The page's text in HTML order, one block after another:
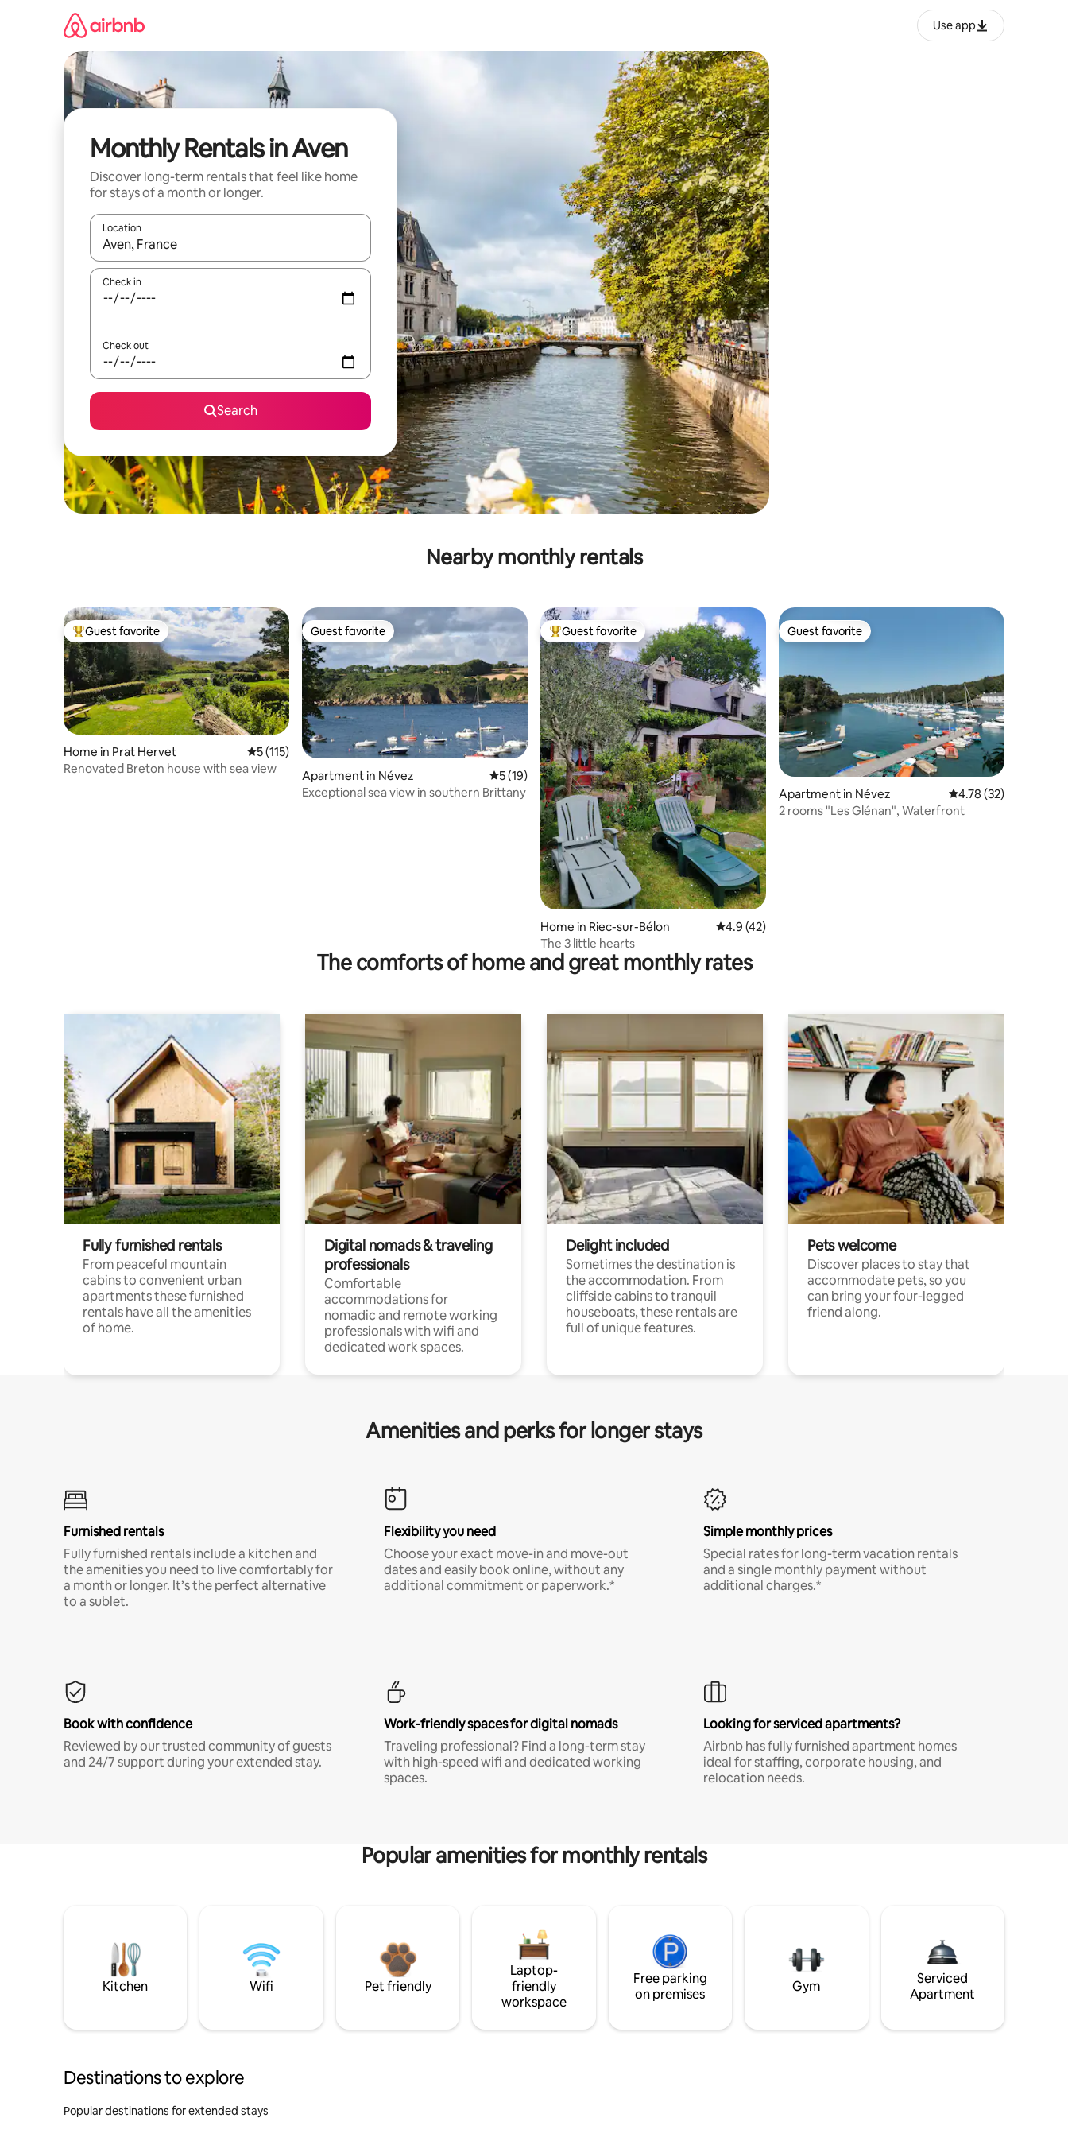
Use app
Monthly Rentals in Aven
Discover long-term rentals that feel like home
for stays of a month or longer.
Location
When results are available, navigate with up and down arrow keys or explore by touch or swipe gestures.
Check in
Check out
Search
Nearby monthly rentals
Top guest favorite
Guest favorite
Home in Prat Hervet 5 out of 5 average rating, 115 reviews
5 (115)
Renovated Breton house with sea view
Guest favorite
Guest favorite
Apartment in Névez 5 out of 5 average rating, 19 reviews
5 (19)
Exceptional sea view in southern Brittany
Top guest favorite
Guest favorite
Home in Riec-sur-Bélon 4.9 out of 5 average rating, 42 reviews
4.9 (42)
The 3 little hearts
Guest favorite
Guest favorite
Apartment in Névez 4.78 out of 5
4.78 (32)
2 rooms "Les Glénan", Waterfront
The comforts of home and great monthly rates
Fully furnished rentals
From peaceful mountain
cabins to convenient urban
apartments these furnished
rentals have all the amenities
of home.
Digital nomads & traveling
professionals
Comfortable
accommodations for
nomadic and remote working
professionals with wifi and
dedicated work spaces.
Delight included
Sometimes the destination is
the accommodation. From
cliffside cabins to tranquil
houseboats, these rentals are
full of unique features.
Pets welcome
Discover places to stay that
accommodate pets, so you
can bring your four-legged
friend along.
Amenities and perks for longer stays
Furnished rentals
Fully furnished rentals include a kitchen and
the amenities you need to live comfortably for
a month or longer. It’s the perfect alternative
to a sublet.
Flexibility you need
Choose your exact move-in and move-out
dates and easily book online, without any
additional commitment or paperwork.*
Simple monthly prices
Special rates for long-term vacation rentals
and a single monthly payment without
additional charges.*
Book with confidence
Reviewed by our trusted community of guests
and 24/7 support during your extended stay.
Work-friendly spaces for digital nomads
Traveling professional? Find a long-term stay
with high-speed wifi and dedicated working
spaces.
Looking for serviced apartments?
Airbnb has fully furnished apartment homes
ideal for staffing, corporate housing, and
relocation needs.
Popular amenities for monthly rentals
Kitchen Wifi Pet friendly
Laptop-
friendly
workspace
Free parking
on premises
Gym
Serviced
Apartment
Destinations to explore
Popular destinations for extended stays